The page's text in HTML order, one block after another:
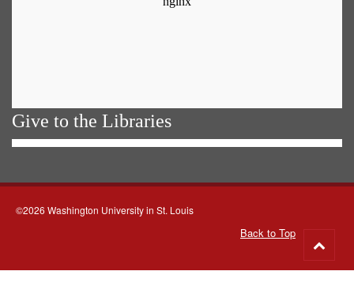
Give to the Libraries
©2026 Washington University in St. Louis
Back to Top
to